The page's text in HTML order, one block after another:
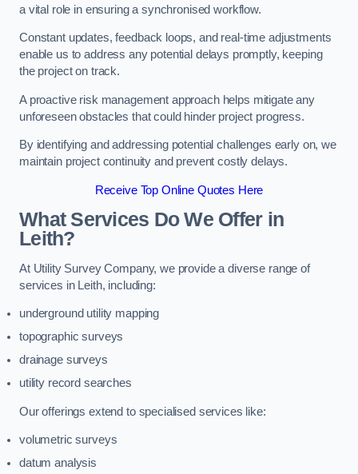
a vital role in ensuring a synchronised workflow.
Constant updates, feedback loops, and real-time adjustments
enable us to address any potential delays promptly, keeping
the project on track.
A proactive risk management approach helps mitigate any
unforeseen obstacles that could hinder project progress.
By identifying and addressing potential challenges early on, we
maintain project continuity and prevent costly delays.
Receive Top Online Quotes Here
What Services Do We Offer in
Leith?
At Utility Survey Company, we provide a diverse range of
services in Leith, including:
underground utility mapping
topographic surveys
drainage surveys
utility record searches
Our offerings extend to specialised services like:
volumetric surveys
datum analysis